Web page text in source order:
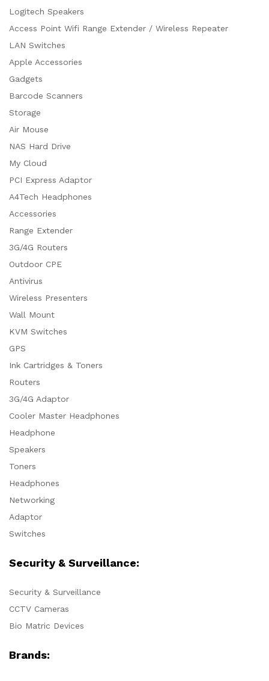
Logitech Speakers
Access Point Wifi Range Extender / Wireless Repeater
LAN Switches
Apple Accessories
Gadgets
Barcode Scanners
Storage
Air Mouse
NAS Hard Drive
My Cloud
PCI Express Adaptor
A4Tech Headphones
Accessories
Range Extender
3G/4G Routers
Outdoor CPE
Antivirus
Wireless Presenters
Wall Mount
KVM Switches
GPS
Ink Cartridges & Toners
Routers
3G/4G Adaptor
Cooler Master Headphones
Headphone
Speakers
Toners
Headphones
Networking
Adaptor
Switches
Security & Surveillance:
Security & Surveillance
CCTV Cameras
Bio Matric Devices
Brands: